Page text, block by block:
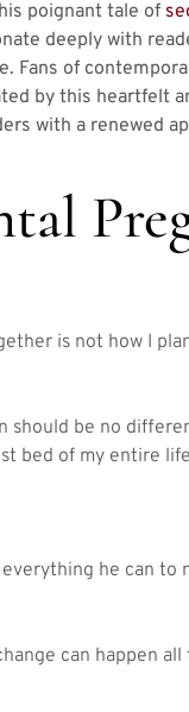
poignant tale of
deeply with
Fans of
by this heartfelt
with a renewed
is not how I
should be no
bed of my entire
he can to
can happen